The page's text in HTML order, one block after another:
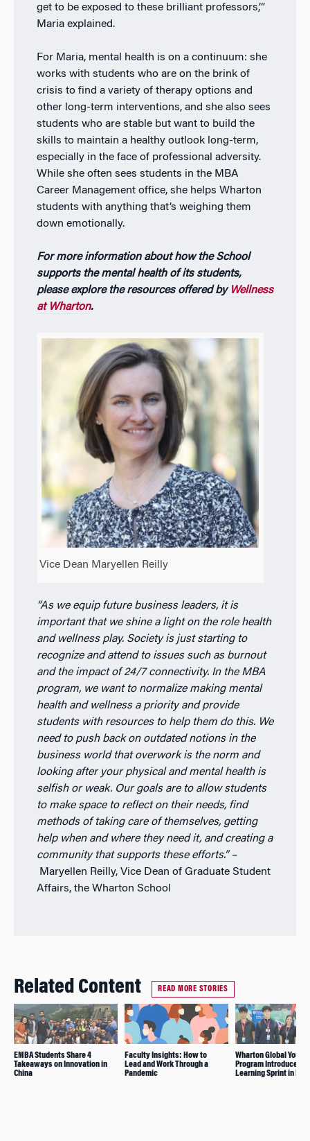
get to be exposed to these brilliant professors,’”
Maria explained.
For Maria, mental health is on a continuum: she
works with students who are on the brink of
crisis to find a variety of therapy options and
other long-term interventions, and she also sees
students who are stable but want to build the
skills to maintain a healthy outlook long-term,
especially in the face of professional adversity.
While she often sees students in the MBA
Career Management office, she helps Wharton
students with anything that’s weighing them
down emotionally.
For more information about how the School
supports the mental health of its students,
please explore the resources offered by Wellness
at Wharton.
Vice Dean Maryellen Reilly
“As we equip future business leaders, it is
important that we shine a light on the role health
and wellness play. Society is just starting to
recognize and attend to issues such as burnout
and the impact of 24/7 connectivity. In the MBA
program, we want to normalize making mental
health and wellness a priority and provide
students with resources to help them do this. We
need to push back on outdated notions in the
business world that overwork is the norm and
looking after your physical and mental health is
selfish or weak. Our goals are to allow students
to make space to reflect on their needs, find
methods of taking care of themselves, getting
help when and where they need it, and creating a
community that supports these efforts.” –
Maryellen Reilly, Vice Dean of Graduate Student
Affairs, the Wharton School
Related Content READ MORE STORIES
EMBA Students Share 4
Takeaways on Innovation in
China
Faculty Insights: How to
Lead and Work Through a
Pandemic
Wharton Global Youth
Program Introduces
Learning Sprint in